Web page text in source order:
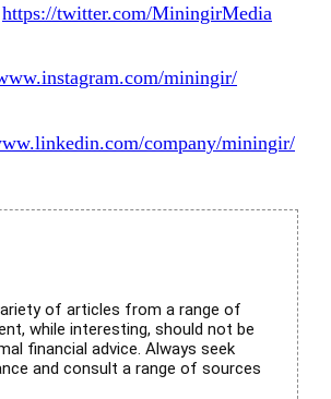
https://twitter.com/MiningirMedia
miningir/
company/miningir/
of articles from a range of
while interesting, should not be
financial advice. Always seek
and consult a range of sources